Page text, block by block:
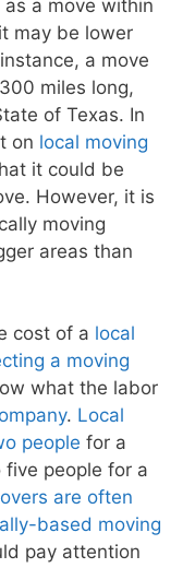
a move within
may be lower
a move
miles long,
of Texas. In
on local moving
it could be
However, it is
moving
areas than
cost of a local
a moving
what the labor
. Local
people for a
people for a
are often
based moving
pay attention